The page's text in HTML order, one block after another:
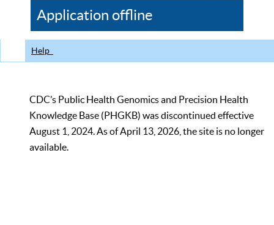
CDC
Application offline
Help
CDC’s Public Health Genomics and Precision Health
Knowledge Base (PHGKB) was discontinued effective
August 1, 2024. As of April 13, 2026, the site is no longer
available.